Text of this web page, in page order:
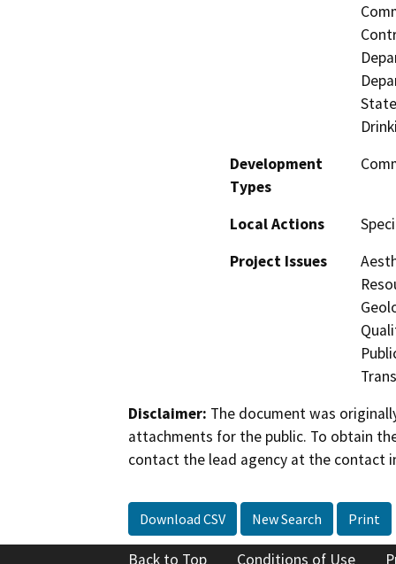
Development
Types
Local Actions
Project Issues
Disclaimer: The document was
attachments for the public. To obtain
contact the lead agency at the contact
Download CSV New Search Print
Back to Top Conditions of Use